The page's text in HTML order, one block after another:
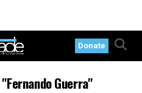
Donate
Guerra"